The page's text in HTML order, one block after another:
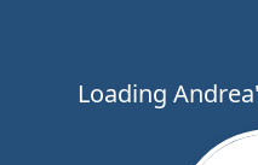
Loading